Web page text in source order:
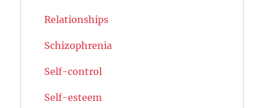
Relationships
Schizophrenia
Self-control
Self-esteem